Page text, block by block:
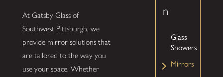
At Gatsby Glass of
Southwest Pittsburgh, we
provide mirror solutions that
are tailored to the way you
use your space. Whether
n
Glass
Showers
Mirrors